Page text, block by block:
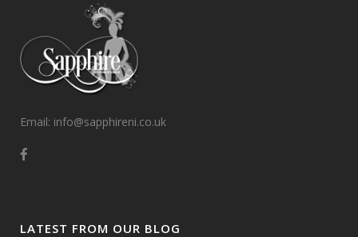
Email: info@sapphireni.co.uk
LATEST FROM OUR BLOG